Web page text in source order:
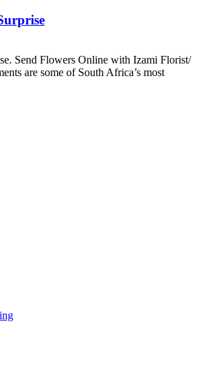
Send Flowers Online with Izami Florist/
are some of South Africa’s most